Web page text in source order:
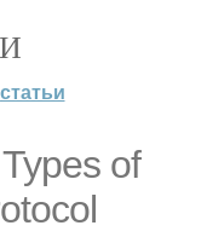
статьи
of